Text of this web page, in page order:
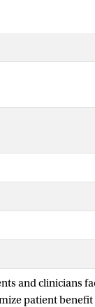
and clinicians
patient benefit